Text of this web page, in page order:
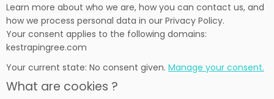
Learn more about who we are, how you can contact us, and
how we process personal data in our Privacy Policy.
Your consent applies to the following domains:
kestrapingree.com
Your current state: No consent given. Manage your consent.
What are cookies ?